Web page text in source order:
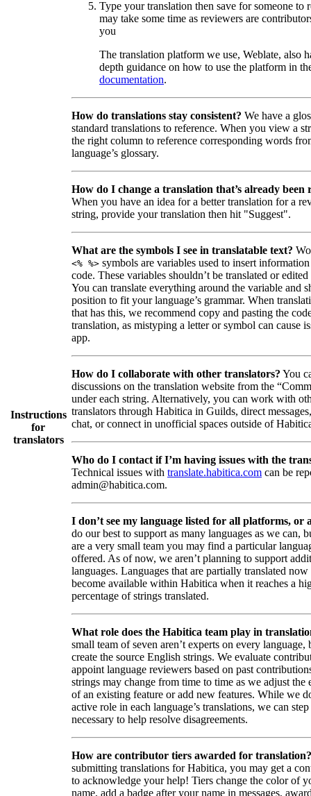
Instructions
for
translators
Type your translation then save for someone to
may take some time as reviewers are
you
The translation platform we use, Weblate, also
depth guidance on how to use the platform in
documentation.
How do translations stay consistent? We have a
standard translations to reference. When you view a
the right column to reference corresponding words
language’s glossary.
How do I change a translation that’s already been
When you have an idea for a better translation for a
string, provide your translation then hit "Suggest".
What are the symbols I see in translatable text?
<% %> symbols are variables used to insert
code. These variables shouldn’t be translated or
You can translate everything around the variable and
position to fit your language’s grammar. When
that has this, we recommend copy and pasting the
translation, as mistyping a letter or symbol can cause
app.
How do I collaborate with other translators? You
discussions on the translation website from the
under each string. Alternatively, you can work with
translators through Habitica in Guilds, direct
chat, or connect in unofficial spaces outside of
Who do I contact if I’m having issues with the
Technical issues with translate.habitica.com can be
admin@habitica.com.
I don’t see my language listed for all platforms, or
do our best to support as many languages as we can,
are a very small team you may find a particular
offered. As of now, we aren’t planning to support
languages. Languages that are partially translated now
become available within Habitica when it reaches a
percentage of strings translated.
What role does the Habitica team play in
small team of seven aren’t experts on every language,
create the source English strings. We evaluate
appoint language reviewers based on past
strings may change from time to time as we adjust the
of an existing feature or add new features. While we
active role in each language’s translations, we can
necessary to help resolve disagreements.
How are contributor tiers awarded for translation?
submitting translations for Habitica, you may get a
to acknowledge your help! Tiers change the color of
name, add a badge after your name in messages,